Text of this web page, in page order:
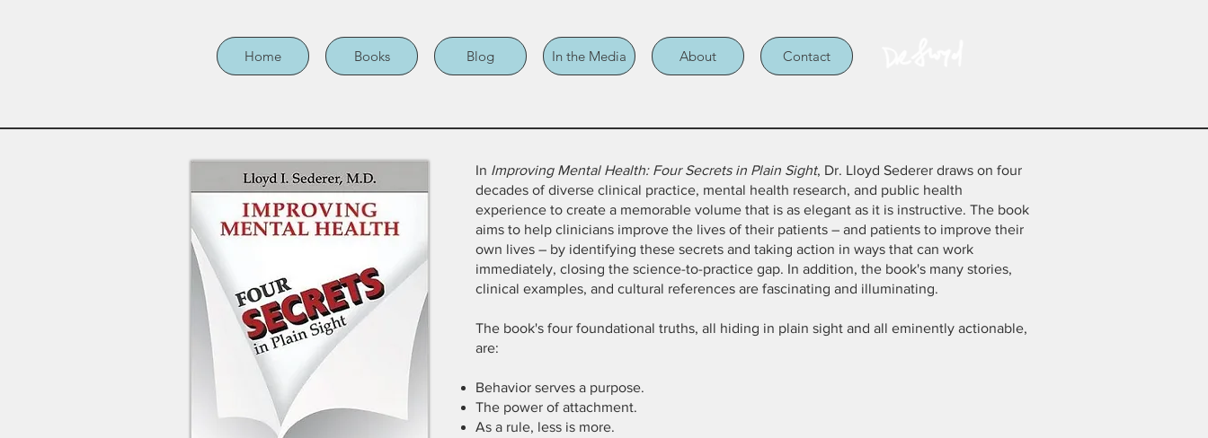
Home Books Blog In the Media About Contact
In Improving Mental Health: Four Secrets in Plain Sight, Dr. Lloyd Sederer draws on four
decades of diverse clinical practice, mental health research, and public health
experience to create a memorable volume that is as elegant as it is instructive. The book
aims to help clinicians improve the lives of their patients – and patients to improve their
own lives – by identifying these secrets and taking action in ways that can work
immediately, closing the science-to-practice gap. In addition, the book's many stories,
clinical examples, and cultural references are fascinating and illuminating.
The book's four foundational truths, all hiding in plain sight and all eminently actionable,
are:
Behavior serves a purpose.
The power of attachment.
As a rule, less is more.